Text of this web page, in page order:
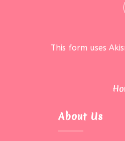
This form uses
About Us